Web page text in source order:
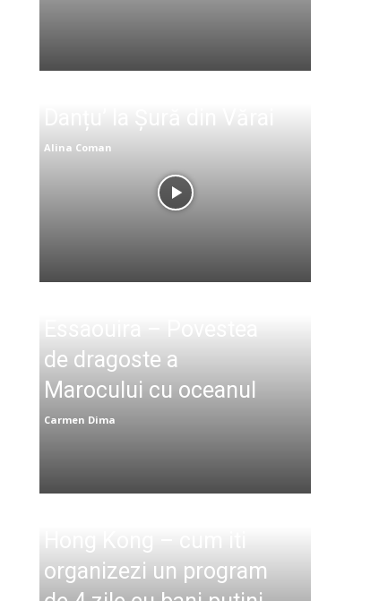
Alina Coman
de dragoste a
Marocului cu oceanul
Carmen Dima
organizezi un program